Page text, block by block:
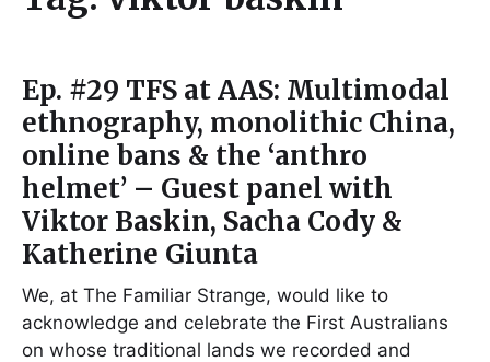
Ep. #29 TFS at AAS: Multimodal
ethnography, monolithic China,
online bans & the ‘anthro
helmet’ – Guest panel with
Viktor Baskin, Sacha Cody &
Katherine Giunta
We, at The Familiar Strange, would like to
acknowledge and celebrate the First Australians
on whose traditional lands we recorded and